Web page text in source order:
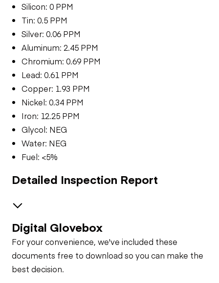
Silicon: 0 PPM
Tin: 0.5 PPM
Silver: 0.06 PPM
Aluminum: 2.45 PPM
Chromium: 0.69 PPM
Lead: 0.61 PPM
Copper: 1.93 PPM
Nickel: 0.34 PPM
Iron: 12.25 PPM
Glycol: NEG
Water: NEG
Fuel: <5%
Detailed Inspection Report
Brakes / Tires
Steer Axle
Cab
Seat Belts
Digital Glovebox
For your convenience, we've included these
documents free to download so you can make the
best decision.